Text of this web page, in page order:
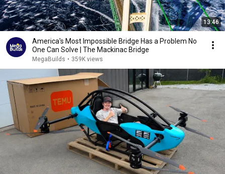
13:46
America's Most Impossible Bridge Has a Problem No
One Can Solve | The Mackinac Bridge
MegaBuilds • 359K views